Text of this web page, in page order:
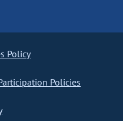
Policy
Policies